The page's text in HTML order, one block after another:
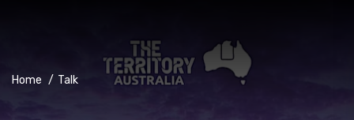
Home / Talk